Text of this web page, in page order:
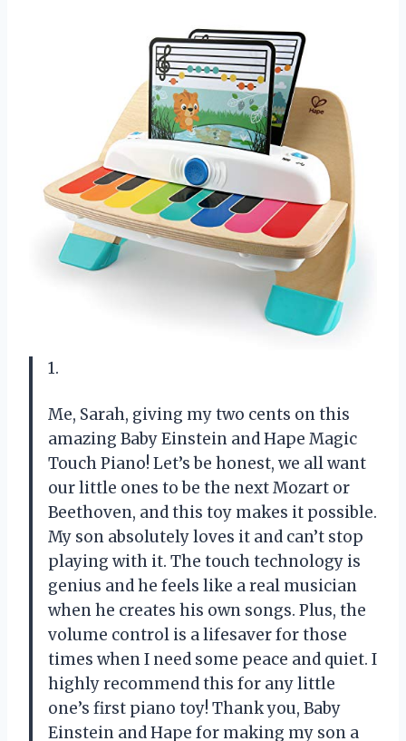
1.
Me, Sarah, giving my two cents on this
amazing Baby Einstein and Hape Magic
Touch Piano! Let’s be honest, we all want
our little ones to be the next Mozart or
Beethoven, and this toy makes it possible.
My son absolutely loves it and can’t stop
playing with it. The touch technology is
genius and he feels like a real musician
when he creates his own songs. Plus, the
volume control is a lifesaver for those
times when I need some peace and quiet. I
highly recommend this for any little
one’s first piano toy! Thank you, Baby
Einstein and Hape for making my son a